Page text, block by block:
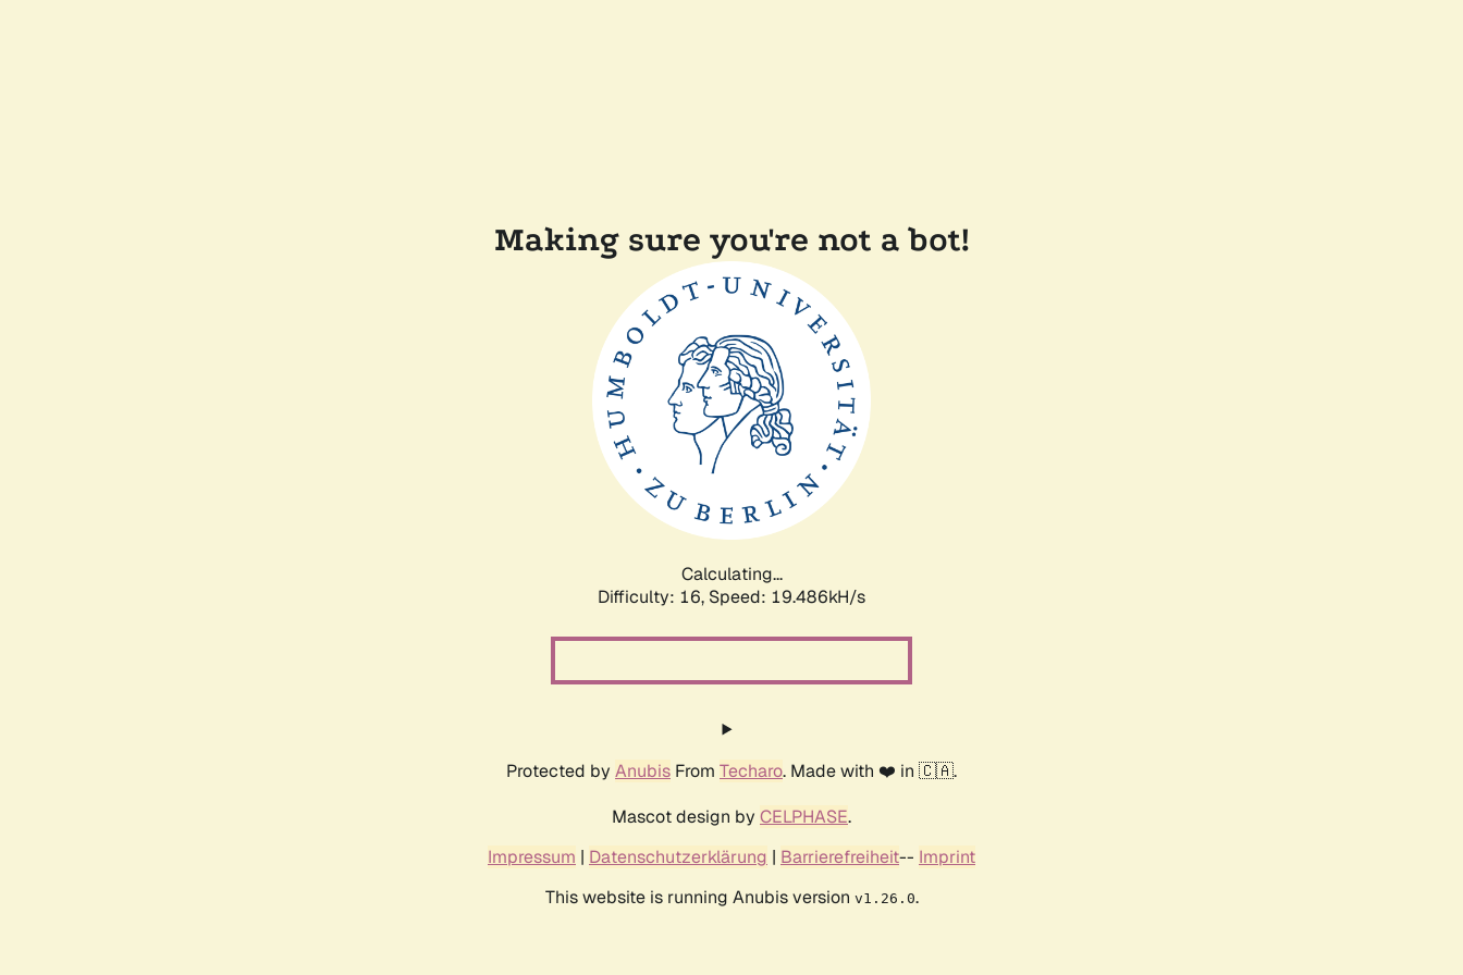
Making sure you're not a bot!
Calculating...
Difficulty: 16, Speed: 19.486kH/s
Protected by Anubis From Techaro. Made with ❤️ in 🇨🇦.
Mascot design by CELPHASE.
Impressum | Datenschutzerklärung | Barrierefreiheit-- Imprint
This website is running Anubis version v1.26.0.